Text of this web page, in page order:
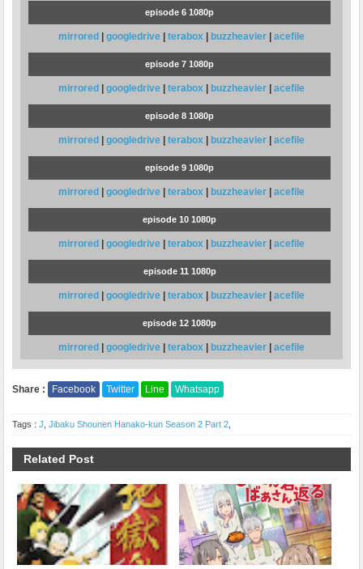
episode 6 1080p
mirrored googledrive terabox buzzheavier acefile
episode 7 1080p
mirrored googledrive terabox buzzheavier acefile
episode 8 1080p
mirrored googledrive terabox buzzheavier acefile
episode 9 1080p
mirrored googledrive terabox buzzheavier acefile
episode 10 1080p
mirrored googledrive terabox buzzheavier acefile
episode 11 1080p
mirrored googledrive terabox buzzheavier acefile
episode 12 1080p
mirrored googledrive terabox buzzheavier acefile
Share : Facebook Twitter Line Whatsapp
Tags :J ,Jibaku Shounen Hanako-kun Season 2 Part 2
Related Post